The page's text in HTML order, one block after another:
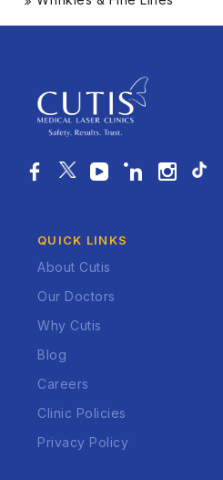
QUICK LINKS
About Cutis
Our Doctors
Why Cutis
Blog
Careers
Clinic Policies
Privacy Policy